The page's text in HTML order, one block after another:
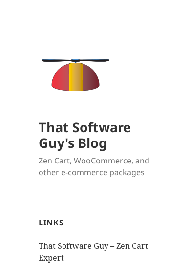
That Software
Guy's Blog
Zen Cart, WooCommerce, and
other e-commerce packages
LINKS
That Software Guy – Zen Cart
Expert